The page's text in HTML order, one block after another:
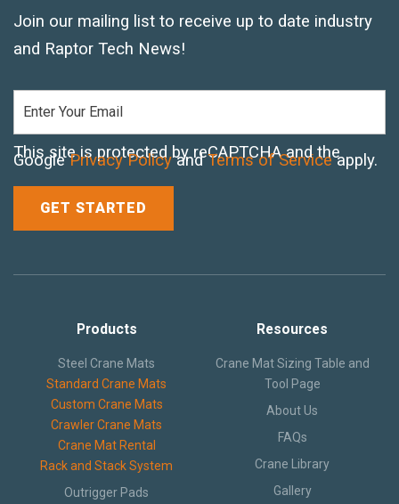
Join our mailing list to receive up to date industry
and Raptor Tech News!
This site is protected by reCAPTCHA and the
GooglePrivacy PolicyandTerms of Serviceapply.
Products
Steel Crane Mats
Standard Crane Mats
Custom Crane Mats
Crawler Crane Mats
Crane Mat Rental
Rack and Stack System
Outrigger Pads
Resources
Crane Mat Sizing Table and
Tool Page
About Us
FAQs
Crane Library
Gallery